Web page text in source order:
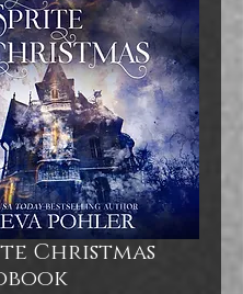
Christmas